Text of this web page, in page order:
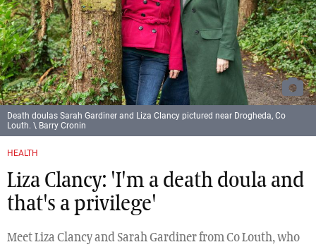
HEALTH
Liza Clancy: 'I'm a death doula and
that's a privilege'
Meet Liza Clancy and Sarah Gardiner from Co Louth, who
Death doulas Sarah Gardiner and Liza Clancy pictured near Drogheda, Co
Louth. \ Barry Cronin